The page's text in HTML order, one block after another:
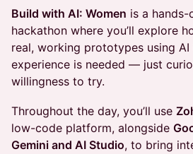
Build with AI: Women is a
hackathon where you’ll explore
real, working prototypes using
experience is needed — just
willingness to try.
Throughout the day, you’ll use
low-code platform, alongside
Gemini and AI Studio, to bring